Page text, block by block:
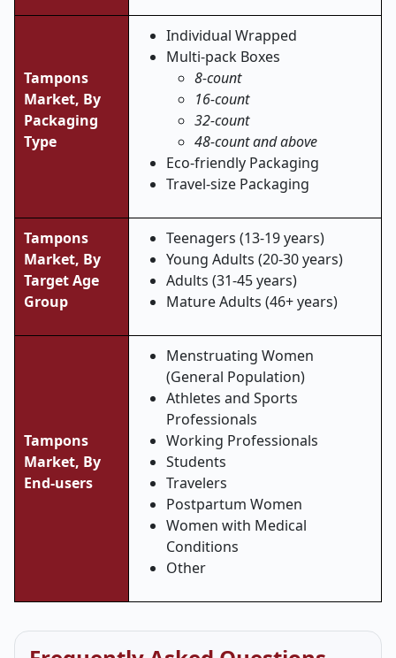
Tampons
Market, By
Packaging
Type
Individual Wrapped
Multi-pack Boxes
8-count
16-count
32-count
48-count and above
Eco-friendly Packaging
Travel-size Packaging
Tampons
Market, By
Target Age
Group
Teenagers (13-19 years)
Young Adults (20-30 years)
Adults (31-45 years)
Mature Adults (46+ years)
Tampons
Market, By
End-users
Menstruating Women
(General Population)
Athletes and Sports
Professionals
Working Professionals
Students
Travelers
Postpartum Women
Women with Medical
Conditions
Other